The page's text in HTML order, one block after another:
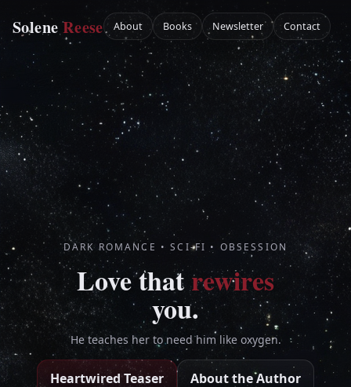
Home
SoleneReese About Books Newsletter Contact
DARK ROMANCE • SCI-FI • OBSESSION
Love thatrewires
you.
He teaches her to need him like oxygen.
Heartwired Teaser About the Author